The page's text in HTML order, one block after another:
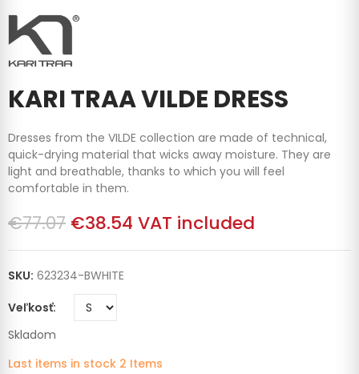
KARI TRAA VILDE DRESS
Dresses from the VILDE collection are made of technical,
quick-drying material that wicks away moisture. They are
light and breathable, thanks to which you will feel
comfortable in them.
€77.07 €38.54 VAT included
SKU: 623234-BWHITE
Veľkosť
Skladom
Last items in stock 2 Items